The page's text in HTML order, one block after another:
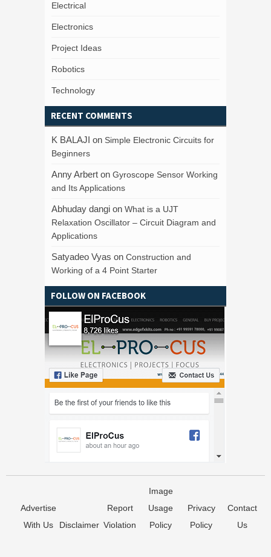
Electrical
Electronics
Project Ideas
Robotics
Technology
RECENT COMMENTS
K BALAJI on Simple Electronic Circuits for
Beginners
Anny Arbert on Gyroscope Sensor Working
and Its Applications
Abhuday dangi on What is a UJT
Relaxation Oscillator – Circuit Diagram and
Applications
Satyadeo Vyas on Construction and
Working of a 4 Point Starter
FOLLOW ON FACEBOOK
Advertise
With Us
Disclaimer
Report
Violation
Image
Usage
Policy
Privacy
Policy
Contact
Us